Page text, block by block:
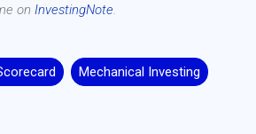
on InvestingNote
Mechanical Investing